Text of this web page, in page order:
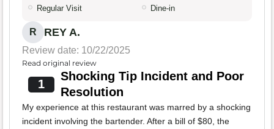
Regular Visit Dine-in
R REY A.
Review date: 10/22/2025
Read original review
1
Shocking Tip Incident and Poor
Resolution
My experience at this restaurant was marred by a shocking
incident involving the bartender. After a bill of $80, the